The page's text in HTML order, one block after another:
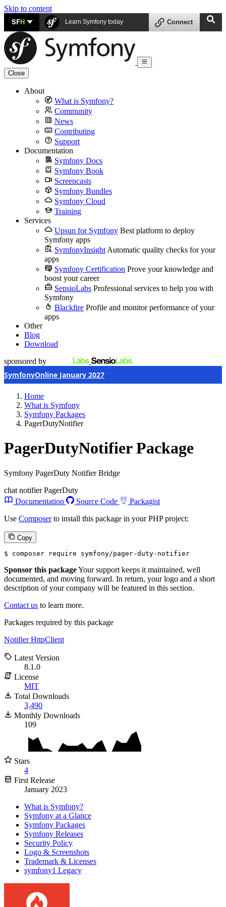
Skip to content
SFH Learn Symfony today Connect
Close
About
What is Symfony?
Community
News
Contributing
Support
Documentation
Symfony Docs
Symfony Book
Screencasts
Symfony Bundles
Symfony Cloud
Training
Services
Upsun for Symfony Best platform to deploy
Symfony apps
SymfonyInsight Automatic quality checks for your
apps
Symfony Certification Prove your knowledge and
boost your career
SensioLabs Professional services to help you with
Symfony
Blackfire Profile and monitor performance of your
apps
Other
Blog
Download
sponsored by
SymfonyOnline January 2027
Home
What is Symfony
Symfony Packages
PagerDutyNotifier
PagerDutyNotifier Package
Symfony PagerDuty Notifier Bridge
chat notifier PagerDuty
Documentation
Source Code
Packagist
Use Composerto install this package in your PHP project:
Copy
$ composer require symfony/pager-duty-notifier
Sponsor this packageYour support keeps it maintained, well
documented, and moving forward. In return, your logo and a short
description of your company will be featured in this section.
Contact us to learn more.
Packages required by this package
NotifierHttpClient
Latest Version
8.1.0
License
MIT
Total Downloads
3,490
Monthly Downloads
109
Stars
4
First Release
January 2023
What is Symfony?
Symfony at a Glance
Symfony Packages
Symfony Releases
Security Policy
Logo & Screenshots
Trademark & Licenses
symfony1 Legacy